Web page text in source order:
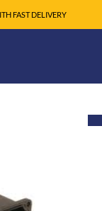
FAST DELIVERY